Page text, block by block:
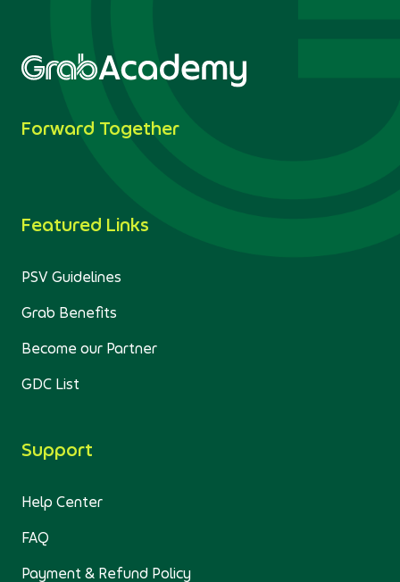
Forward Together
Featured Links
PSV Guidelines
Grab Benefits
Become our Partner
GDC List
Support
Help Center
FAQ
Payment & Refund Policy